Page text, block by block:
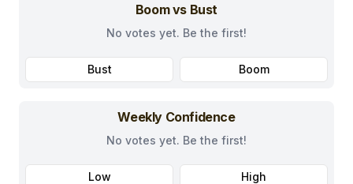
Boom vs Bust
No votes yet. Be the first!
Bust Boom
Weekly Confidence
No votes yet. Be the first!
Low High